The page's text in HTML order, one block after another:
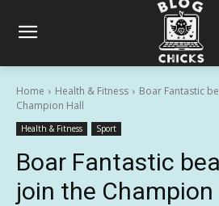
Home Health & Fitness
Boar Fantastic
Champion Hall
Health & Fitness Sport
Boar Fantastic
join the Champion